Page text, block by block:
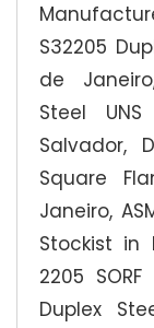
S32205
de
Steel
Salvador,
Square
Janeiro,
Stockist in
2205
Duplex